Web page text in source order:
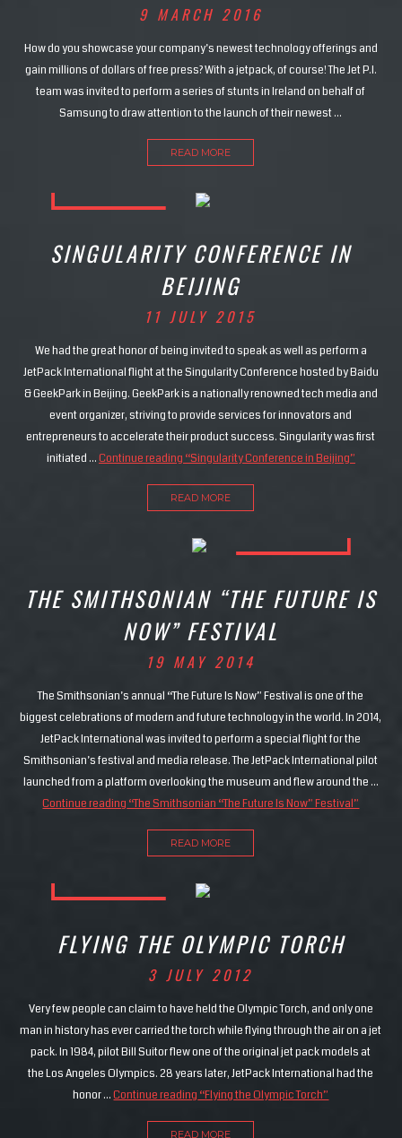
9 MARCH 2016
How do you showcase your company’s newest technology offerings and
gain millions of dollars of free press? With a jetpack, of course! The Jet P.I.
team was invited to perform a series of stunts in Ireland on behalf of
Samsung to draw attention to the launch of their newest …
READ MORE
SINGULARITY CONFERENCE IN
BEIJING
11 JULY 2015
We had the great honor of being invited to speak as well as perform a
JetPack International flight at the Singularity Conference hosted by Baidu
& GeekPark in Beijing. GeekPark is a nationally renowned tech media and
event organizer, striving to provide services for innovators and
entrepreneurs to accelerate their product success. Singularity was first
initiated …Continue reading “Singularity Conference in Beijing”
READ MORE
THE SMITHSONIAN “THE FUTURE IS
NOW” FESTIVAL
19 MAY 2014
The Smithsonian’s annual “The Future Is Now” Festival is one of the
biggest celebrations of modern and future technology in the world. In 2014,
JetPack International was invited to perform a special flight for the
Smithsonian’s festival and media release. The JetPack International pilot
launched from a platform overlooking the museum and flew around the …
Continue reading “The Smithsonian “The Future Is Now” Festival”
READ MORE
FLYING THE OLYMPIC TORCH
3 JULY 2012
Very few people can claim to have held the Olympic Torch, and only one
man in history has ever carried the torch while flying through the air on a jet
pack. In 1984, pilot Bill Suitor flew one of the original jet pack models at
the Los Angeles Olympics. 28 years later, JetPack International had the
honor …Continue reading “Flying the Olympic Torch”
READ MORE